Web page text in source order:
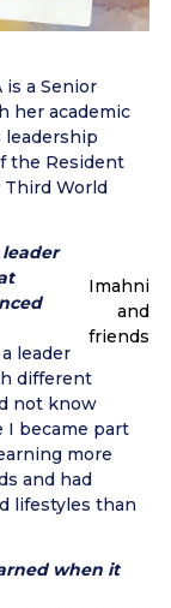
is a Senior
her academic
leadership
the Resident
Third World
Imahni
and
friends
leader
different
not know
I became part
more
and had
lifestyles than
when it